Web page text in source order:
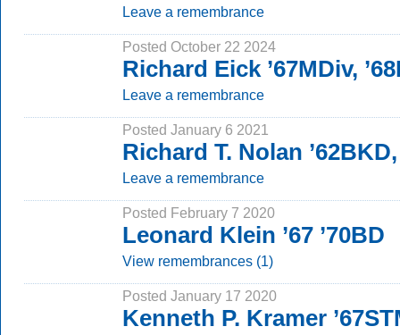
Leave a remembrance
Posted October 22 2024
Richard Eick ’67MDiv,
Leave a remembrance
Posted January 6 2021
Richard T. Nolan ’62BKD,
Leave a remembrance
Posted February 7 2020
Leonard Klein ’67 ’70BD
View remembrances (1)
Posted January 17 2020
Kenneth P. Kramer